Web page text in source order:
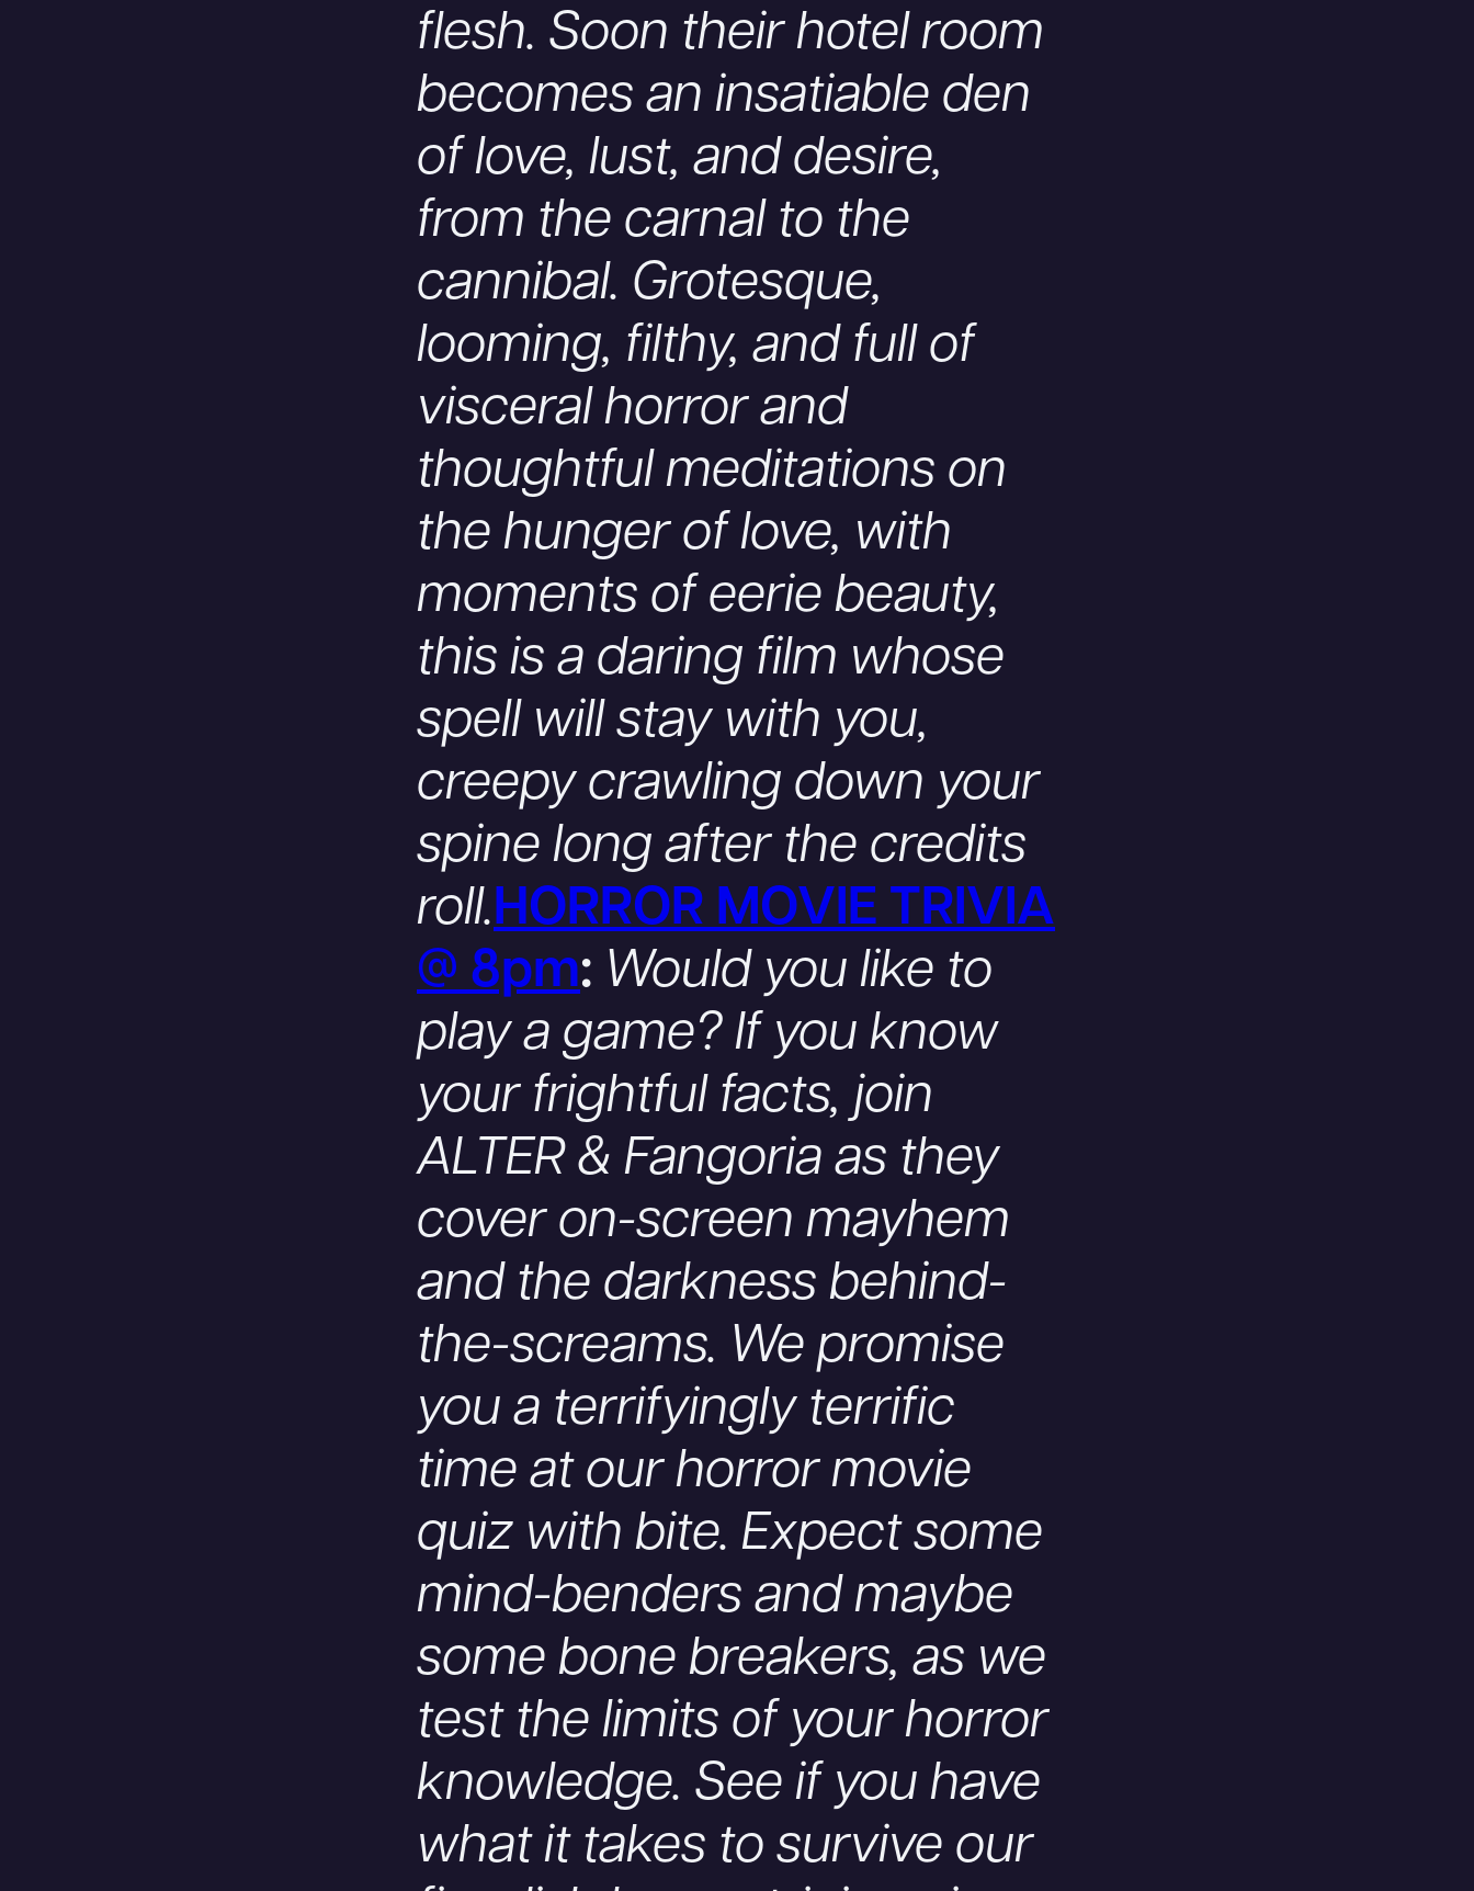
flesh. Soon their hotel room
becomes an insatiable den
of love, lust, and desire,
from the carnal to the
cannibal. Grotesque,
looming, filthy, and full of
visceral horror and
thoughtful meditations on
the hunger of love, with
moments of eerie beauty,
this is a daring film whose
spell will stay with you,
creepy crawling down your
spine long after the credits
roll.HORROR MOVIE TRIVIA
@ 8pm: Would you like to
play a game? If you know
your frightful facts, join
ALTER & Fangoria as they
cover on-screen mayhem
and the darkness behind-
the-screams. We promise
you a terrifyingly terrific
time at our horror movie
quiz with bite. Expect some
mind-benders and maybe
some bone breakers, as we
test the limits of your horror
knowledge. See if you have
what it takes to survive our